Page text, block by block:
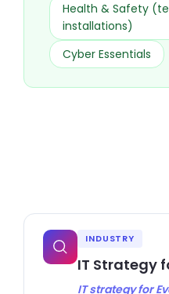
Health & Safety
installations)
Cyber Essentials
INDUSTRY
IT Strategy
IT strategy for